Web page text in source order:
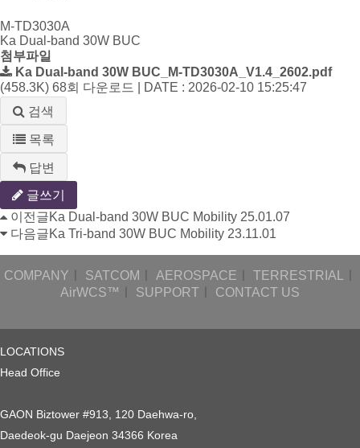
M-TD3030A
Ka Dual-band 30W BUC
첨부파일
Ka Dual-band 30W BUC_M-TD3030A_V1.4_2602.pdf
(458.3K) 68회 다운로드 | DATE : 2026-02-10 15:25:47
검색
목록
답변
글쓰기
이전글Ka Dual-band 30W BUC Mobility 25.01.07
다음글Ka Tri-band 30W BUC Mobility 23.11.01
COMPANY SATCOM AEROSPACE TERRESTRIAL
AirWCS™
SUPPORT CONTACT US
LOCATIONS
Head Office
GAON Biztower #913, 120 Daehwa-ro,
Daedeok-gu Daejeon 34366 Korea